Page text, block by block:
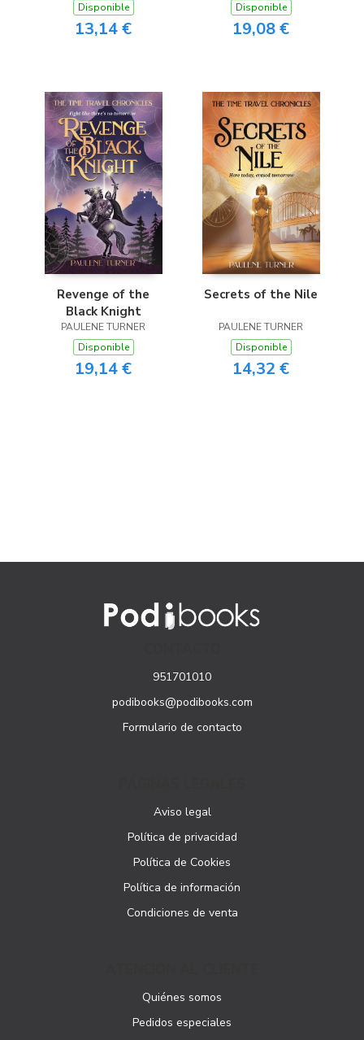
Disponible
13,14 €
Disponible
19,08 €
Revenge of the
Black Knight
PAULENE TURNER
Disponible
19,14 €
Secrets of the Nile
PAULENE TURNER
Disponible
14,32 €
951701010
podibooks@podibooks.com
Formulario de contacto
Aviso legal
Política de privacidad
Política de Cookies
Política de información
Condiciones de venta
Quiénes somos
Pedidos especiales